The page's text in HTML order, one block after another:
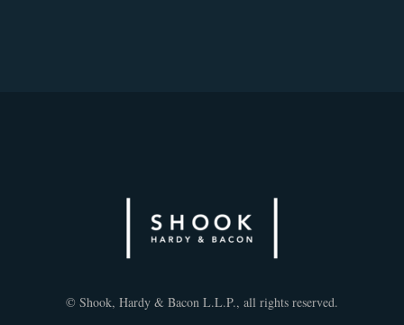
© Shook, Hardy & Bacon L.L.P., all rights reserved.